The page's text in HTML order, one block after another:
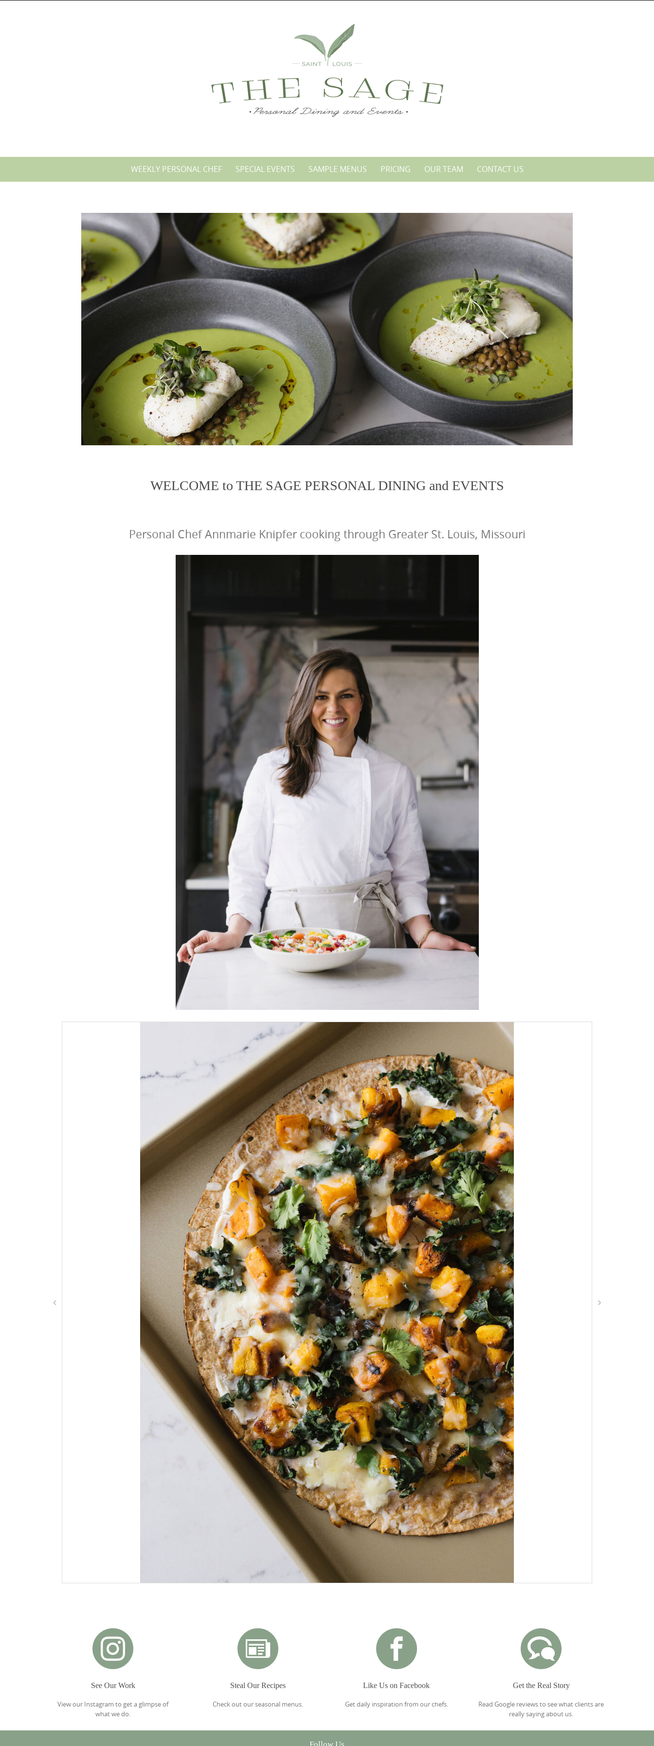
WEEKLY PERSONAL CHEF SPECIAL EVENTS SAMPLE MENUS PRICING OUR TEAM CONTACT US
WELCOME to THE SAGE PERSONAL DINING and EVENTS
Personal Chef Annmarie Knipfer cooking through Greater St. Louis, Missouri
See Our Work
View our Instagram to get a glimpse of
what we do.
Steal Our Recipes
Check out our seasonal menus.
Like Us on Facebook
Get daily inspiration from our chefs.
Get the Real Story
Read Google reviews to see what clients are
really saying about us.
Follow Us